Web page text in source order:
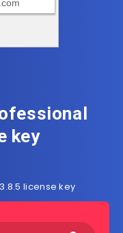
key
license key